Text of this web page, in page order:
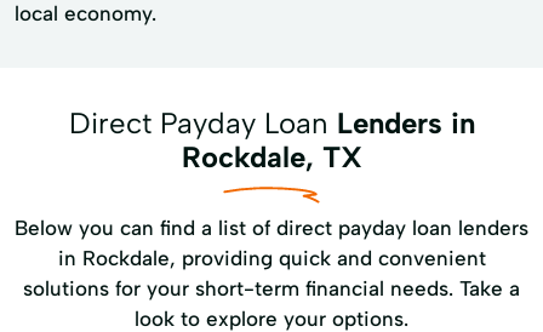
local economy.
Direct Payday Loan Lenders in
Rockdale, TX
Below you can find a list of direct payday loan lenders
in Rockdale, providing quick and convenient
solutions for your short-term financial needs. Take a
look to explore your options.